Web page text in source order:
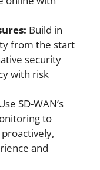
Build in
from the start
security
with risk
SD-WAN’s
to
and